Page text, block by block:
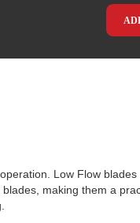
Low Flow
making them a